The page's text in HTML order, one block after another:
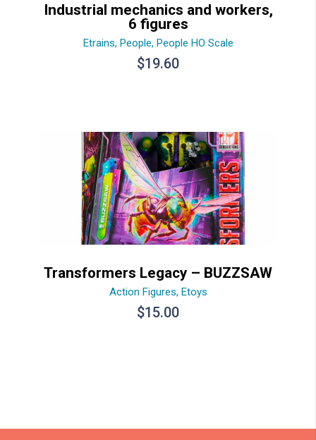
Industrial mechanics and workers,
6 figures
Etrains, People, People HO Scale
$19.60
Transformers Legacy – BUZZSAW
Action Figures, Etoys
$15.00